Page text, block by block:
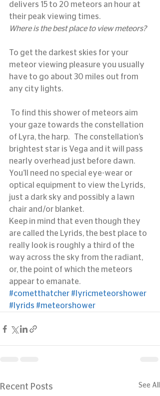
delivers 15 to 20 meteors an hour at
their peak viewing times.
Where is the best place to view meteors?
To get the darkest skies for your
meteor viewing pleasure you usually
have to go about 30 miles out from
any city lights.
your gaze towards the constellation
of Lyra, the harp.   The constellation’s
brightest star is Vega and it will pass
nearly overhead just before dawn.
You’ll need no special eye-wear or
optical equipment to view the Lyrids,
just a dark sky and possibly a lawn
chair and/or blanket.
Keep in mind that even though they
are called the Lyrids, the best place to
really look is roughly a third of the
way across the sky from the radiant,
or, the point of which the meteors
appear to emanate.
#cometthatcher #lyricmeteorshower
#lyrids #meteorshower
Recent Posts See All